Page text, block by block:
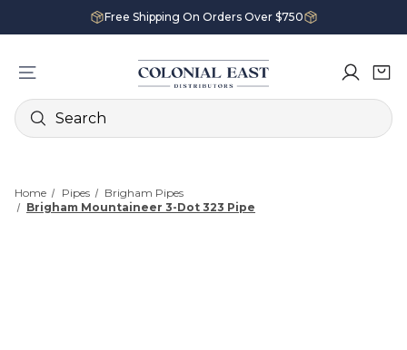
Free Shipping On Orders Over $750
Search
Home Pipes
Brigham Pipes
Brigham Mountaineer 3-Dot 323 Pipe